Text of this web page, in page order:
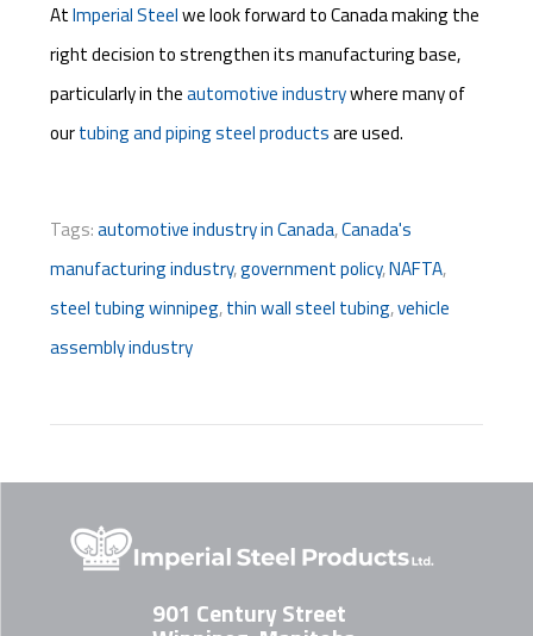
AtImperial Steelwe look forward to Canada making the
right decision to strengthen its manufacturing base,
particularly in theautomotive industrywhere many of
ourtubing and piping steel productsare used.
Tags:automotive industry in Canada,Canada's
manufacturing industry,government policy,NAFTA,
steel tubing winnipeg,thin wall steel tubing,vehicle
assembly industry
901 Century Street